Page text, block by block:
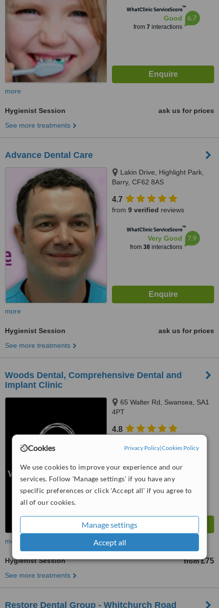
Cookies Privacy Policy|Cookies Policy
We use cookies to improve your experience and our
services. Follow 'Manage settings' if you have any
specific preferences or click 'Accept all' if you agree to
all of our cookies.
Manage settings
Accept all
WhatClinic ServiceScore™
Good
from 7 interactions
6.7
more
Hygienist Session
ask us for prices
See more treatments
Advance Dental Care
Lakin Drive, Highlight Park,
Barry, CF62 8AS
4.7
from 9 verified reviews
WhatClinic ServiceScore™
Very Good
from 38interactions
7.9
more
Hygienist Session
ask us for prices
See more treatments
Woods Dental, Comprehensive Dental and
Implant Clinic
65 Walter Rd, Swansea, SA1
4PT
4.8
Good
from 87interactions
more
Hygienist Session from £75
See more treatments
Restore Dental Group - Whitchurch Road